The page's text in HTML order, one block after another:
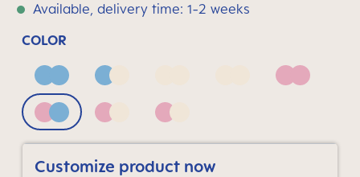
Available, delivery time: 1-2 weeks
COLOR
Blue Blue & NeutralNeutral bronze print
Neutral grey print
Pink
Pink & BluePink & NeutralPink & Neutral bronze print
Customize product now